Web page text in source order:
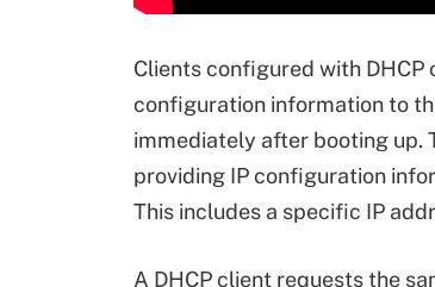
Clients configured with
configuration information to
immediately after booting up.
providing IP configuration
This includes a specific IP
A DHCP client requests the